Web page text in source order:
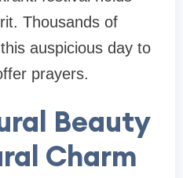
Thousands of
auspicious day to
prayers.
Beauty
Charm